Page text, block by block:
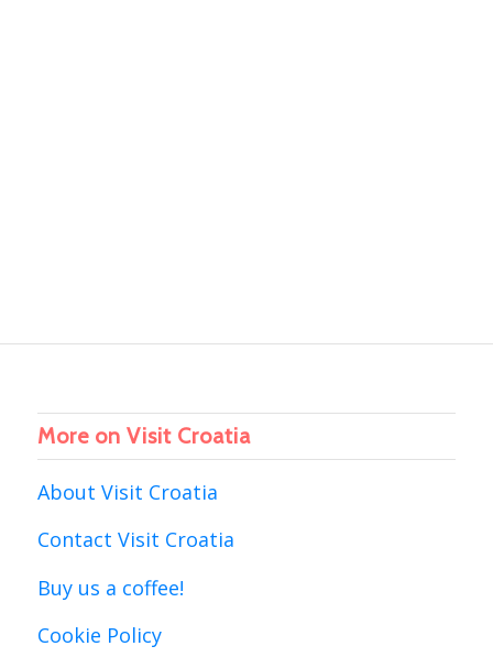
More on Visit Croatia
About Visit Croatia
Contact Visit Croatia
Buy us a coffee!
Cookie Policy